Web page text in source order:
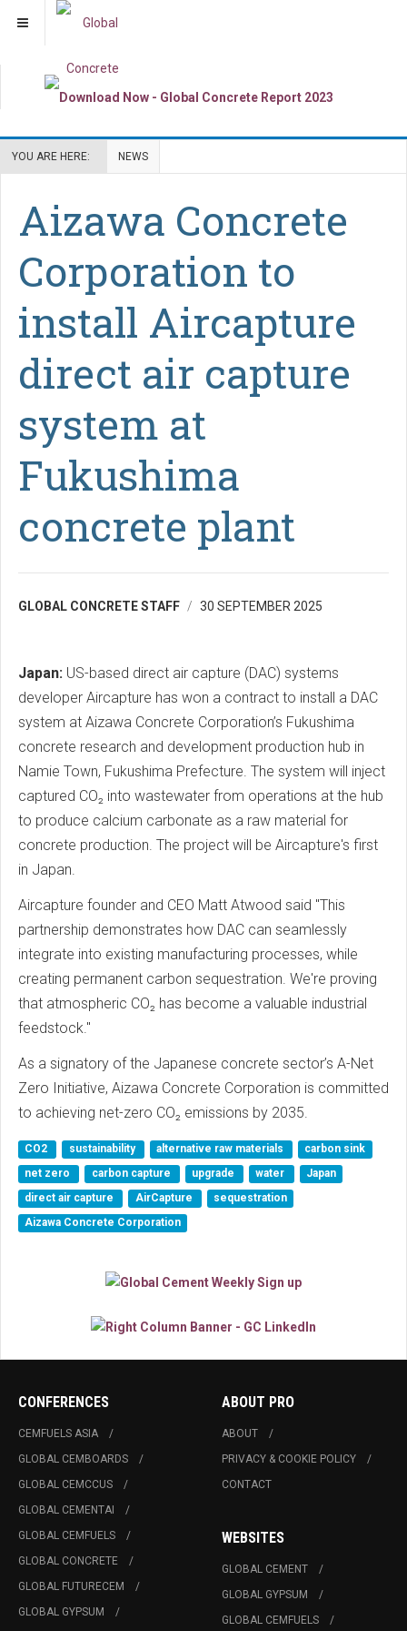
YOU ARE HERE: NEWS
Aizawa Concrete
Corporation to
install Aircapture
direct air capture
system at
Fukushima
concrete plant
GLOBAL CONCRETE STAFF 30 SEPTEMBER 2025
Japan: US-based direct air capture (DAC) systems
developer Aircapture has won a contract to install a DAC
system at Aizawa Concrete Corporation’s Fukushima
concrete research and development production hub in
Namie Town, Fukushima Prefecture. The system will inject
captured CO₂ into wastewater from operations at the hub
to produce calcium carbonate as a raw material for
concrete production. The project will be Aircapture's first
in Japan.
Aircapture founder and CEO Matt Atwood said "This
partnership demonstrates how DAC can seamlessly
integrate into existing manufacturing processes, while
creating permanent carbon sequestration. We're proving
that atmospheric CO₂ has become a valuable industrial
feedstock."
As a signatory of the Japanese concrete sector’s A-Net
Zero Initiative, Aizawa Concrete Corporation is committed
to achieving net-zero CO₂ emissions by 2035.
CO2 sustainability alternative raw materials
carbon sink
net zero
carbon capture upgrade water
Japan
direct air capture
AirCapture
sequestration
Aizawa Concrete Corporation
CONFERENCES
CEMFUELS ASIA
GLOBAL CEMBOARDS
GLOBAL CEMCCUS
GLOBAL CEMENTAI
GLOBAL CEMFUELS
GLOBAL CONCRETE
GLOBAL FUTURECEM
GLOBAL GYPSUM
ABOUT PRO
ABOUT
PRIVACY & COOKIE POLICY
CONTACT
WEBSITES
GLOBAL CEMENT
GLOBAL GYPSUM
GLOBAL CEMFUELS